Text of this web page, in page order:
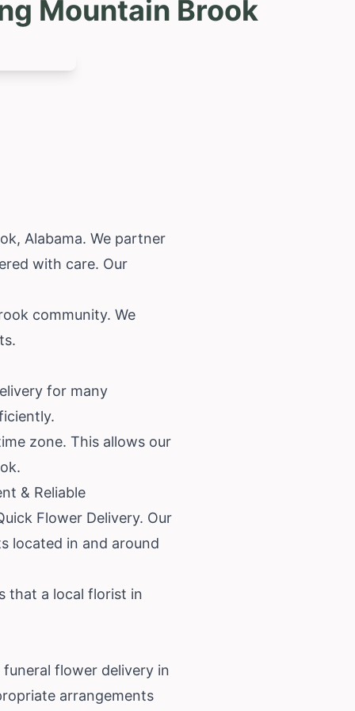
Mountain Brook
Alabama. We partner
with care. Our
community. We
for many
zone. This allows our
& Reliable
Flower Delivery. Our
located in and around
that a local florist in
flower delivery in
arrangements